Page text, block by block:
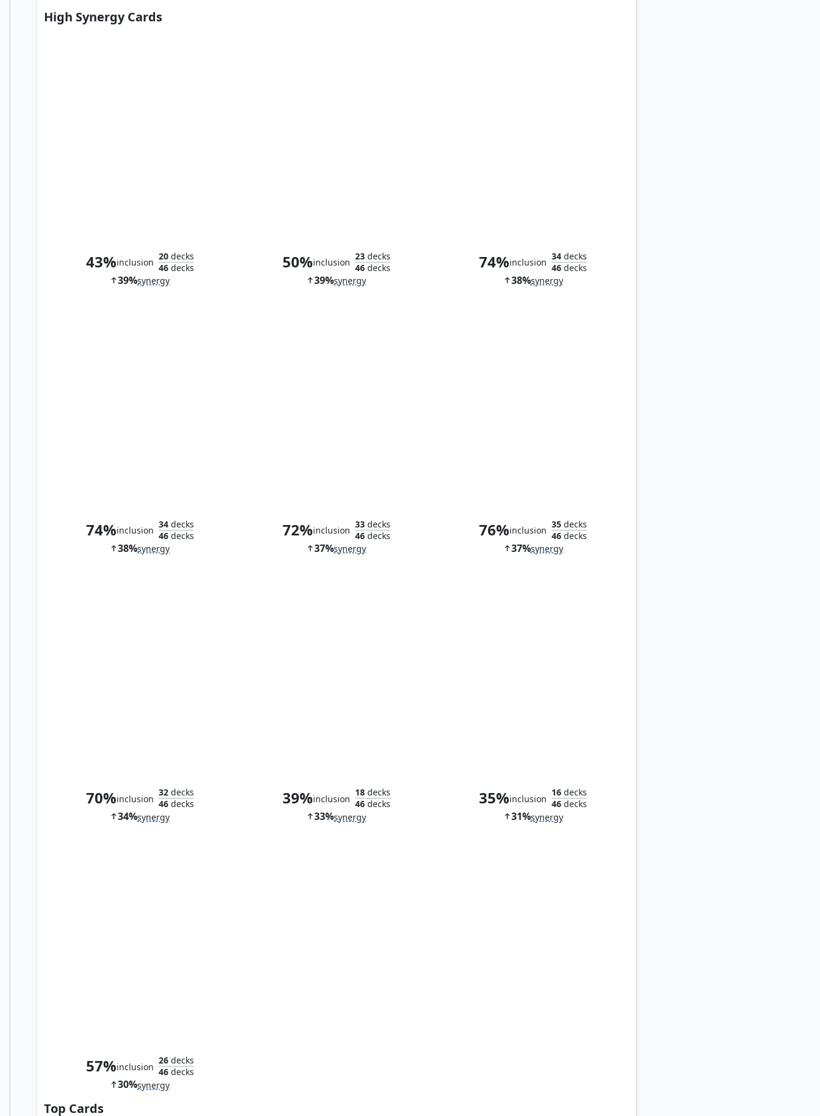
High Synergy Cards
43%inclusion
20decks
46decks
39%synergy
50%inclusion
23decks
46decks
39%synergy
74%inclusion
34 decks
46 decks
38%synergy
74%inclusion
34decks
46decks
38%synergy
72%inclusion
33decks
46decks
37%synergy
76%inclusion
35 decks
46 decks
37%synergy
70%inclusion
32decks
46decks
34%synergy
39%inclusion
18decks
46decks
33%synergy
35%inclusion
16 decks
46 decks
31%synergy
57%inclusion
26decks
46decks
30%synergy
Top Cards